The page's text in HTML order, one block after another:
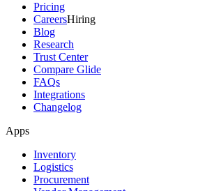
Pricing
CareersHiring
Blog
Research
Trust Center
Compare Glide
FAQs
Integrations
Changelog
Apps
Inventory
Logistics
Procurement